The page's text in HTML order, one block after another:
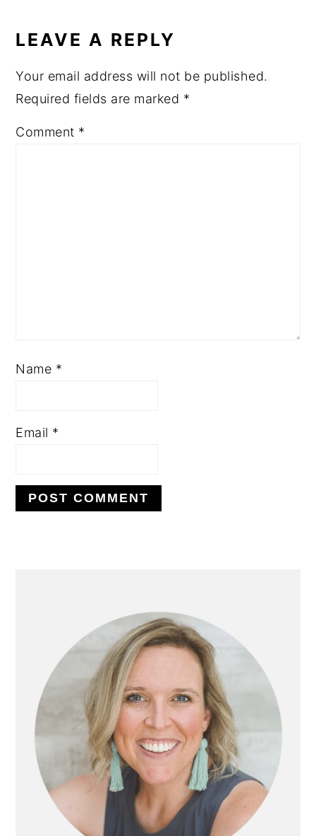
INTERACTIONS
LEAVE A REPLY
Your email address will not be published.
Required fields are marked *
Comment *
Name *
Email *